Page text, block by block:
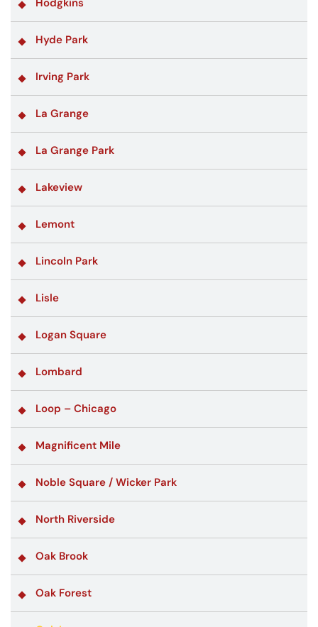
Hodgkins
Hyde Park
Irving Park
La Grange
La Grange Park
Lakeview
Lemont
Lincoln Park
Lisle
Logan Square
Lombard
Loop – Chicago
Magnificent Mile
Noble Square / Wicker Park
North Riverside
Oak Brook
Oak Forest